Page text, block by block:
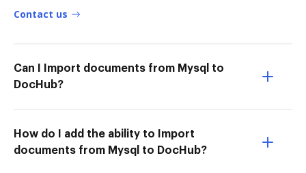
Contact us
Can I Import documents from Mysql to
DocHub?
How do I add the ability to Import
documents from Mysql to DocHub?